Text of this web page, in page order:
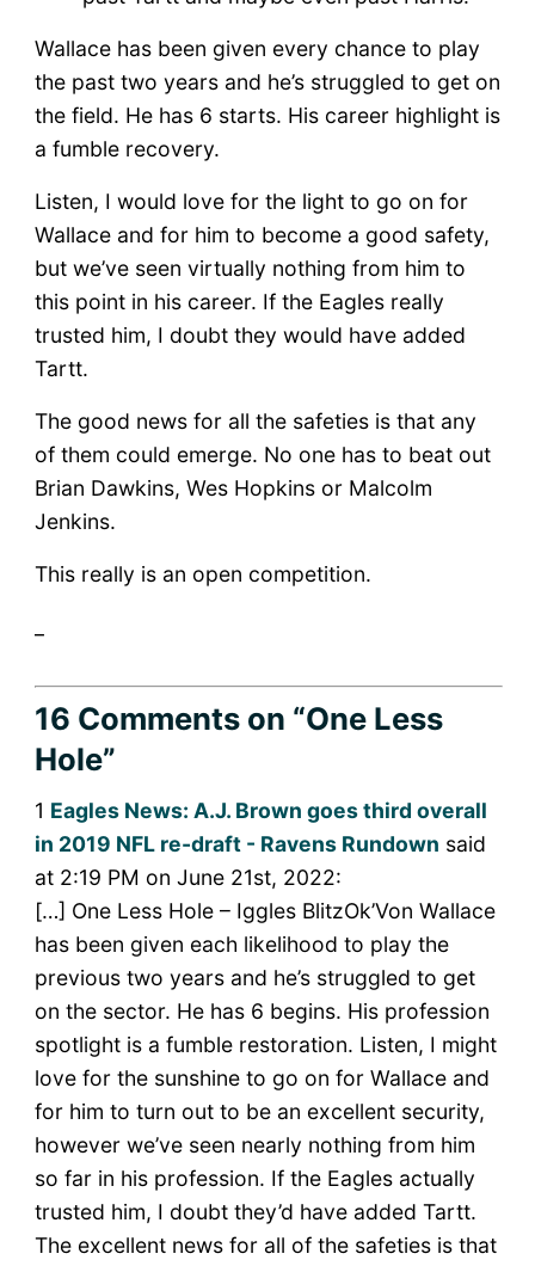
Wallace has been given every chance to play
the past two years and he’s struggled to get on
the field. He has 6 starts. His career highlight is
a fumble recovery.
Listen, I would love for the light to go on for
Wallace and for him to become a good safety,
but we’ve seen virtually nothing from him to
this point in his career. If the Eagles really
trusted him, I doubt they would have added
Tartt.
The good news for all the safeties is that any
of them could emerge. No one has to beat out
Brian Dawkins, Wes Hopkins or Malcolm
Jenkins.
This really is an open competition.
16 Commentson “One Less
Hole”
1 Eagles News: A.J. Brown goes third overall
in 2019 NFL re-draft - Ravens Rundown said
at 2:19 PM on June 21st, 2022:
[…] One Less Hole – Iggles BlitzOk’Von Wallace
has been given each likelihood to play the
previous two years and he’s struggled to get
on the sector. He has 6 begins. His profession
spotlight is a fumble restoration. Listen, I might
love for the sunshine to go on for Wallace and
for him to turn out to be an excellent security,
however we’ve seen nearly nothing from him
so far in his profession. If the Eagles actually
trusted him, I doubt they’d have added Tartt.
The excellent news for all of the safeties is that